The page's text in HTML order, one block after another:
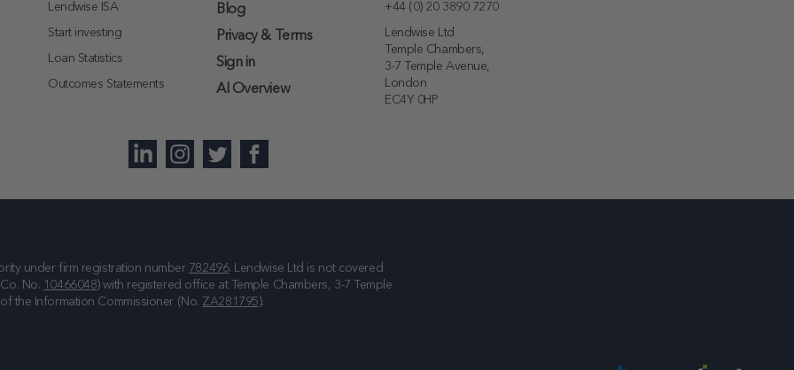
Lendwise ISA
Start investing
Loan Statistics
Outcomes Statements
Blog
Privacy & Terms
Sign in
AI Overview
+44 (0) 20 3890 7270
Lendwise Ltd
Temple Chambers,
3-7 Temple Avenue,
London
EC4Y 0HP
under firm registration number 782496. Lendwise Ltd is not covered
No. 10466048) with registered office at
Temple Chambers, 3-7 Temple
the Information Commissioner (No. ZA281795 ).